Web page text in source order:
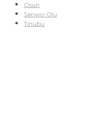
Osun
Sanwo-Olu
Tinubu